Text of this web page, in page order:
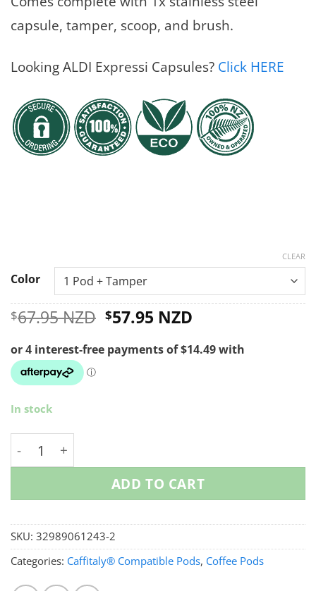
capsule, tamper, scoop, and brush.
Looking ALDI Expressi Capsules? Click HERE
Color
CLEAR
$67.95 NZD Original
was:
$57.95 NZDCurrent
is:
In stock
Reusable Caffitaly Coffee Pods - Starter Pack
ADD TO CART
SKU: 32989061243-2
Categories: Caffitaly® Compatible Pods, Coffee Pods